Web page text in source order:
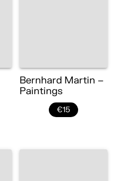
Bernhard Martin –
Paintings
€15